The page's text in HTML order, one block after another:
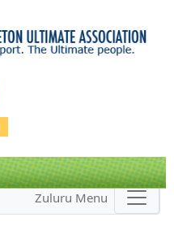
Zuluru Menu